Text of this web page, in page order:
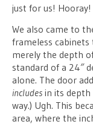
just for us! Hooray!
We also came to
frameless
merely the depth
standard of a 24″
alone. The door
includes in its depth
way.) Ugh. This
area, where the